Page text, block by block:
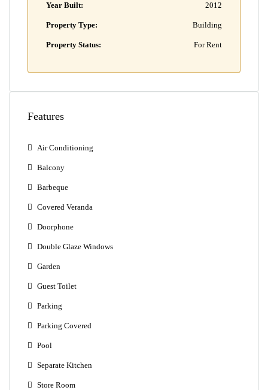
Year Built: 2012
Property Type: Building
Property Status: For Rent
Features
Air Conditioning
Balcony
Barbeque
Covered Veranda
Doorphone
Double Glaze Windows
Garden
Guest Toilet
Parking
Parking Covered
Pool
Separate Kitchen
Store Room